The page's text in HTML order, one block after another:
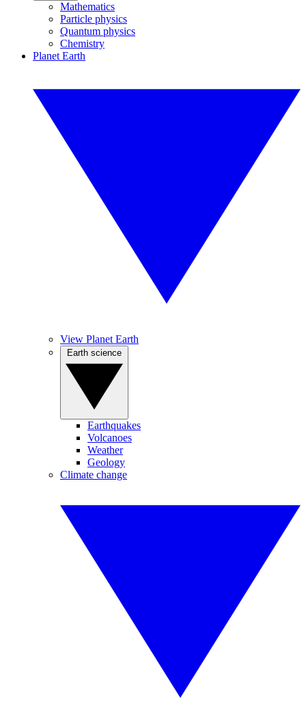
Mathematics
Particle physics
Quantum physics
Chemistry
Planet Earth
View Planet Earth
Earthquakes
Volcanoes
Weather
Geology
Climate change